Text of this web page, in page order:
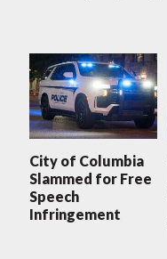
City of Columbia
Slammed for Free
Speech
Infringement